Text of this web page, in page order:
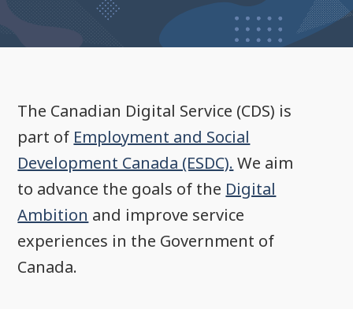
The Canadian Digital Service (CDS) is
part of Employment and Social
Development Canada (ESDC). We aim
to advance the goals of the Digital
Ambition and improve service
experiences in the Government of
Canada.